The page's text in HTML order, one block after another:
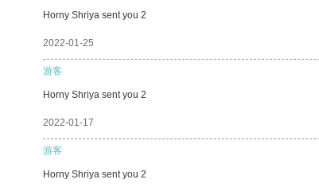
Horny Shriya sent you 2
2022-01-25
游客
Horny Shriya sent you 2
2022-01-17
游客
Horny Shriya sent you 2